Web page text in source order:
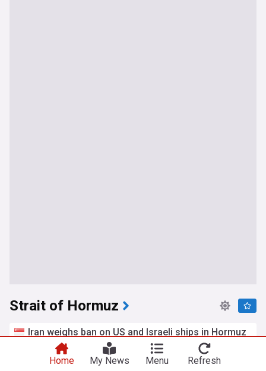
Strait of Hormuz
Iran weighs ban on US and Israeli ships in Hormuz
Splash 24/7
Iran Middle East
Home My News Menu Refresh